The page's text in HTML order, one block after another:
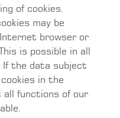
of cookies.
may be
browser or
is possible in all
If the data subject
in the
all functions of our